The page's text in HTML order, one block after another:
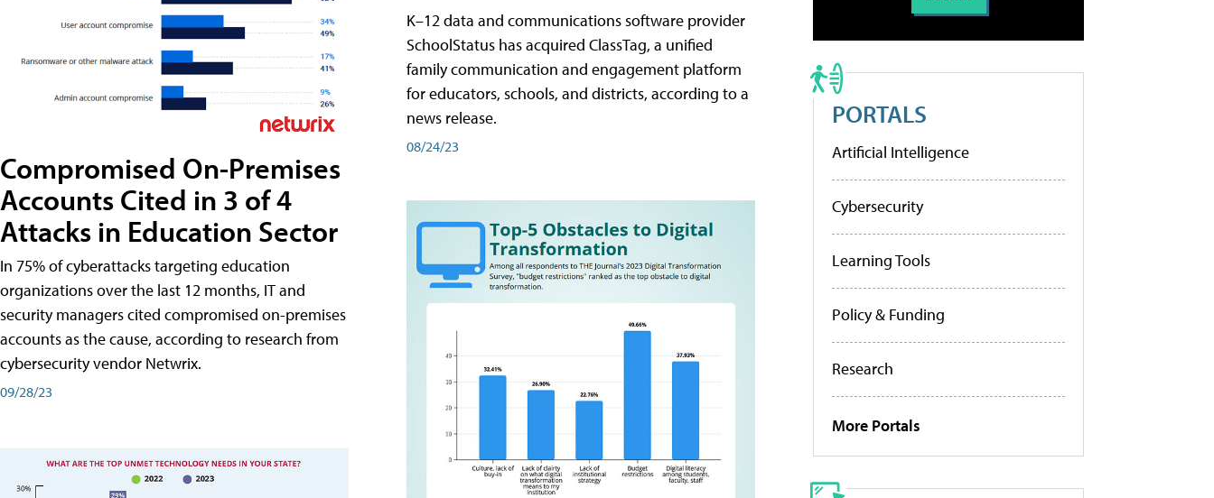
Compromised On-Premises
Accounts Cited in 3 of 4
Attacks in Education Sector
In 75% of cyberattacks targeting education
organizations over the last 12 months, IT and
security managers cited compromised on-premises
accounts as the cause, according to research from
cybersecurity vendor Netwrix.
09/28/23
K–12 data and communications software provider
SchoolStatus has acquired ClassTag, a unified
family communication and engagement platform
for educators, schools, and districts, according to a
news release.
08/24/23
PORTALS
Artificial Intelligence
Cybersecurity
Learning Tools
Policy & Funding
Research
More Portals